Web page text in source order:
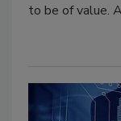
to be of value.